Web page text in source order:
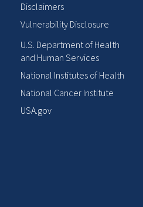
Disclaimers
Vulnerability Disclosure
U.S. Department of Health
and Human Services
National Institutes of Health
National Cancer Institute
USA.gov